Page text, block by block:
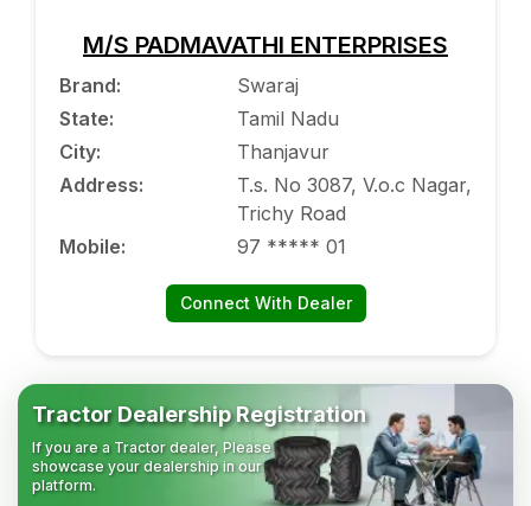
M/S PADMAVATHI ENTERPRISES
Brand:
Swaraj
State:
Tamil Nadu
City:
Thanjavur
Address:
T.s. No 3087, V.o.c Nagar,
Trichy Road
Mobile: 97 ***** 01
Connect With Dealer
Tractor Dealership Registration
If you are a Tractor dealer, Please
showcase your dealership in our
platform.